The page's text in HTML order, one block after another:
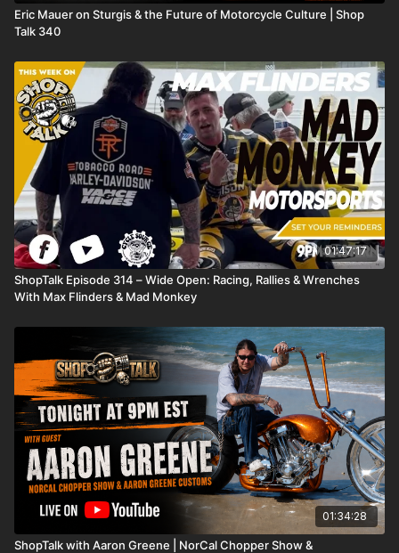
Eric Mauer on Sturgis & the Future of Motorcycle Culture | Shop
Talk 340
01:47:17
ShopTalk Episode 314 – Wide Open: Racing, Rallies & Wrenches
With Max Flinders & Mad Monkey
01:34:28
ShopTalk with Aaron Greene | NorCal Chopper Show &